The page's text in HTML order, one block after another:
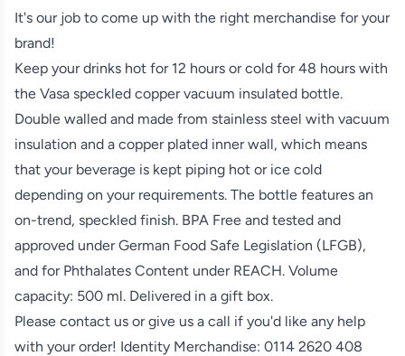
It's our job to come up with the right merchandise for your
brand!
Keep your drinks hot for 12 hours or cold for 48 hours with
the Vasa speckled copper vacuum insulated bottle.
Double walled and made from stainless steel with vacuum
insulation and a copper plated inner wall, which means
that your beverage is kept piping hot or ice cold
depending on your requirements. The bottle features an
on-trend, speckled finish. BPA Free and tested and
approved under German Food Safe Legislation (LFGB),
and for Phthalates Content under REACH. Volume
capacity: 500 ml. Delivered in a gift box.
Please contact us or give us a call if you'd like any help
with your order! Identity Merchandise: 0114 2620 408